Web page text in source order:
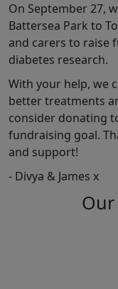
On September 27,
Battersea Park to
and carers to raise
diabetes research.
With your help, we
better treatments
consider donating
fundraising goal.
and support!
- Divya & James x